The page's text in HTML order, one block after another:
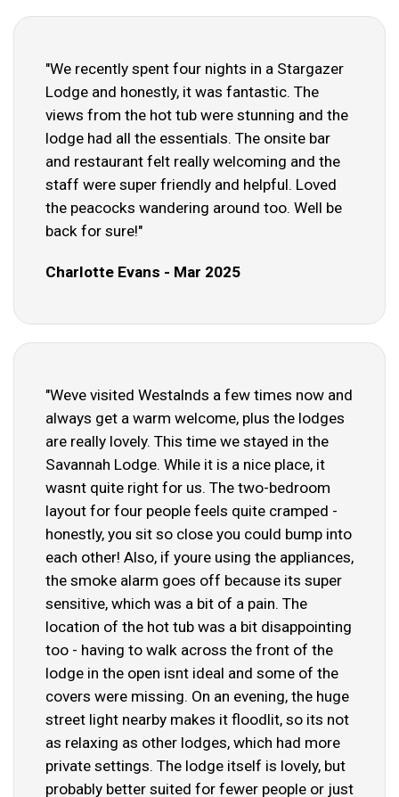
"We recently spent four nights in a Stargazer
Lodge and honestly, it was fantastic. The
views from the hot tub were stunning and the
lodge had all the essentials. The onsite bar
and restaurant felt really welcoming and the
staff were super friendly and helpful. Loved
the peacocks wandering around too. Well be
back for sure!"
Charlotte Evans - Mar 2025
"Weve visited Westalnds a few times now and
always get a warm welcome, plus the lodges
are really lovely. This time we stayed in the
Savannah Lodge. While it is a nice place, it
wasnt quite right for us. The two-bedroom
layout for four people feels quite cramped -
honestly, you sit so close you could bump into
each other! Also, if youre using the appliances,
the smoke alarm goes off because its super
sensitive, which was a bit of a pain. The
location of the hot tub was a bit disappointing
too - having to walk across the front of the
lodge in the open isnt ideal and some of the
covers were missing. On an evening, the huge
street light nearby makes it floodlit, so its not
as relaxing as other lodges, which had more
private settings. The lodge itself is lovely, but
probably better suited for fewer people or just